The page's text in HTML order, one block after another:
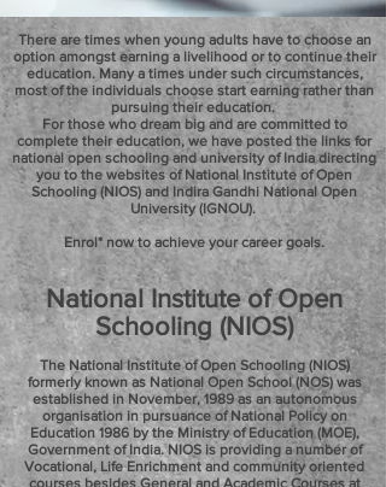
There are times when young adults have to choose an
option amongst earning a livelihood or to continue their
education. Many a times under such circumstances,
most of the individuals choose start earning rather than
pursuing their education.
For those who dream big and are committed to
complete their education, we have posted the links for
national open schooling and university of India directing
you to the websites of National Institute of Open
Schooling (NIOS) and Indira Gandhi National Open
University (IGNOU).
Enrol* now to achieve your career goals.
National Institute of Open
Schooling (NIOS)
The National Institute of Open Schooling (NIOS)
formerly known as National Open School (NOS) was
established in November, 1989 as an autonomous
organisation in pursuance of National Policy on
Education 1986 by the Ministry of Education (MOE),
Government of India. NIOS is providing a number of
Vocational, Life Enrichment and community oriented
courses besides General and Academic Courses at